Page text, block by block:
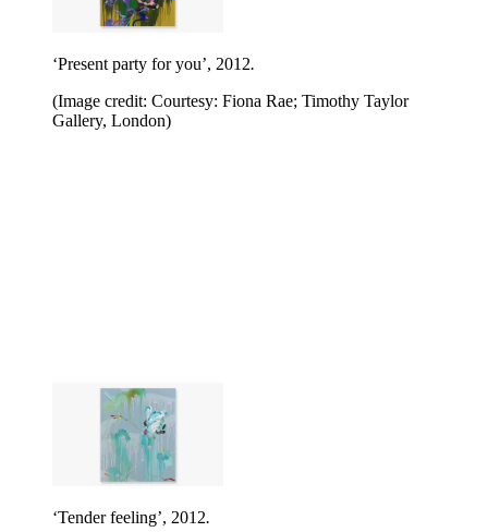
‘Present party for you’, 2012.
(Image credit: Courtesy: Fiona Rae; Timothy Taylor
Gallery, London)
‘Tender feeling’, 2012.